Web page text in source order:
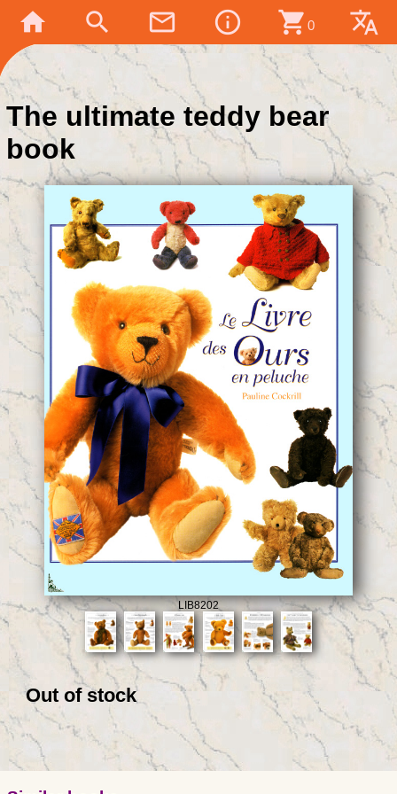
home search mail_outline info_outline shopping_cart 0 translate
The ultimate teddy bear
book
LIB8202
Out of stock